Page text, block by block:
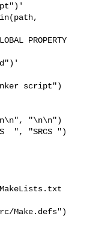
PROPERTY
script")
"\n\n")
", "SRCS ")
Make.defs")